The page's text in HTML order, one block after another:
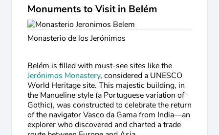
Monuments to Visit in Belém
Monasterio de los Jerónimos
Belém is filled with must-see sites like the
Jerónimos Monastery, considered a UNESCO
World Heritage site. This majestic building, in
the Manueline style (a Portuguese variation of
Gothic), was constructed to celebrate the return
of the navigator Vasco da Gama from India—an
explorer who discovered and charted a trade